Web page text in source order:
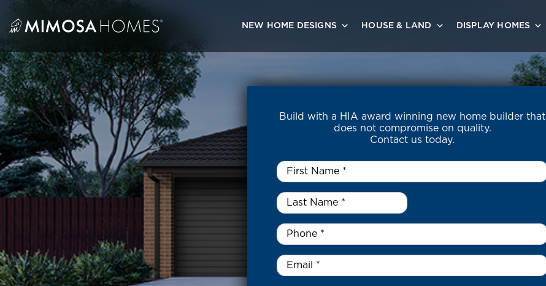
content
NEW HOME DESIGNS HOUSE & LAND DISPLAY HOMES
Build with a HIA award winning new home builder that
does not compromise on quality.
Contact us today.
First
Name
Last
Name
*
Phone *
Email